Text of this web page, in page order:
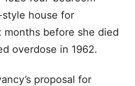
house for
months before she died
overdose in 1962.
proposal for